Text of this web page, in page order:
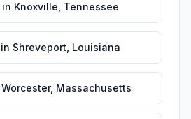
in Knoxville Tennessee
in Shreveport Louisiana
Worcester, Massachusetts